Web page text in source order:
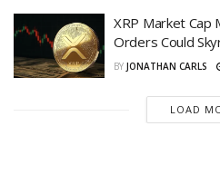
XRP Market Cap
Orders Could
BY JONATHAN CARLS
LOAD